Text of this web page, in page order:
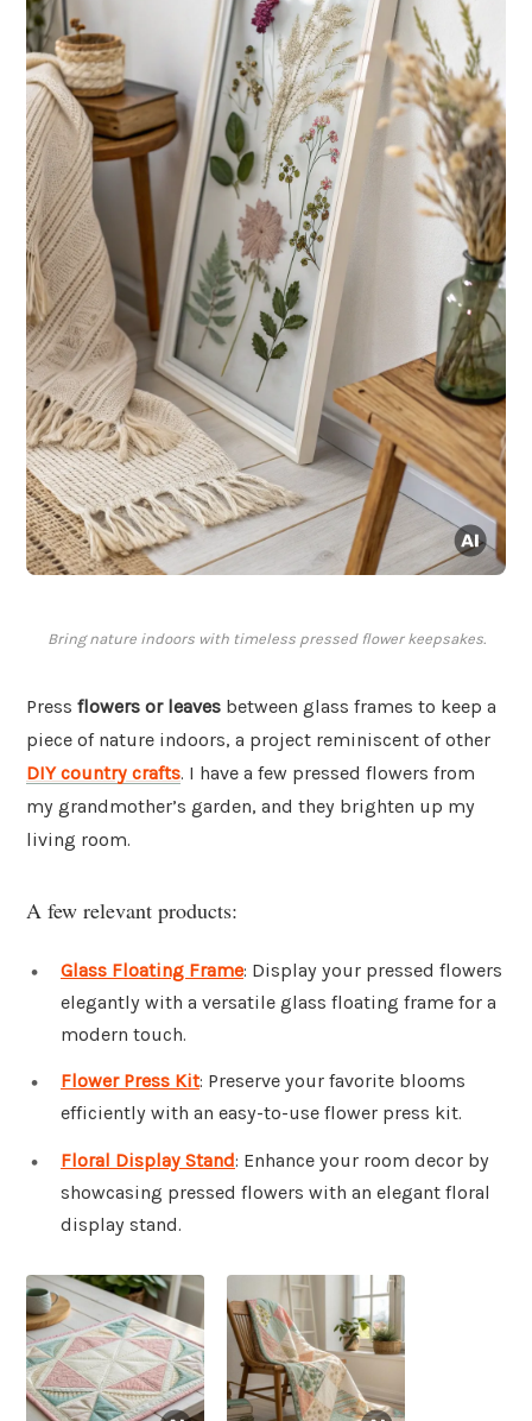
Bring nature indoors with timeless pressed flower keepsakes.
Press flowers or leaves between glass frames to keep a
piece of nature indoors, a project reminiscent of other
DIY country crafts. I have a few pressed flowers from
my grandmother’s garden, and they brighten up my
living room.
A few relevant products:
Glass Floating Frame: Display your pressed flowers
elegantly with a versatile glass floating frame for a
modern touch.
Flower Press Kit: Preserve your favorite blooms
efficiently with an easy-to-use flower press kit.
Floral Display Stand: Enhance your room decor by
showcasing pressed flowers with an elegant floral
display stand.